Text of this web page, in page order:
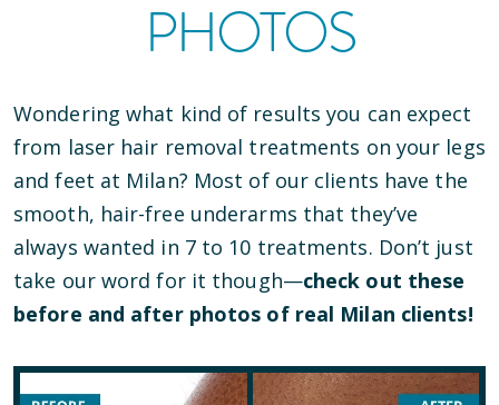
PHOTOS
Wondering what kind of results you can expect
from laser hair removal treatments on your legs
and feet at Milan? Most of our clients have the
smooth, hair-free underarms that they’ve
always wanted in 7 to 10 treatments. Don’t just
take our word for it though—check out these
before and after photos of real Milan clients!